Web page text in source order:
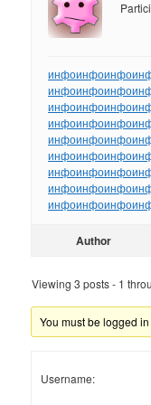
инфоинфоинфо
инфоинфоинфо
инфоинфоинфо
инфоинфоинфо
инфоинфоинфо
инфоинфоинфо
инфоинфоинфо
инфоинфоинфо
инфоинфоинфо
Author
Viewing 3 posts - 1
You must be logged
Username: